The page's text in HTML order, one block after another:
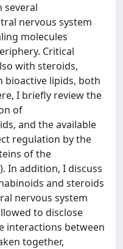
several
nervous system
molecules
Critical
with steroids,
lipids, both
I briefly review the
of
and the available
regulation by the
of the
In addition, I discuss
and steroids
nervous system
to disclose
interactions between
together,